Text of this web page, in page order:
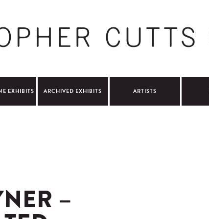
–
EXHIBITS ARCHIVED EXHIBITS ARTISTS